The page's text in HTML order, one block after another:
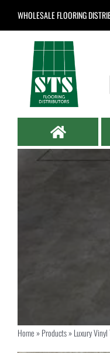
WHOLESALE FLOORING
Home»Products»Luxury